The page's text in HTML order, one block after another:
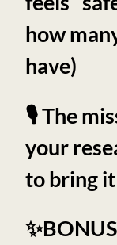
how
have)
🎙️ The
your
to bring